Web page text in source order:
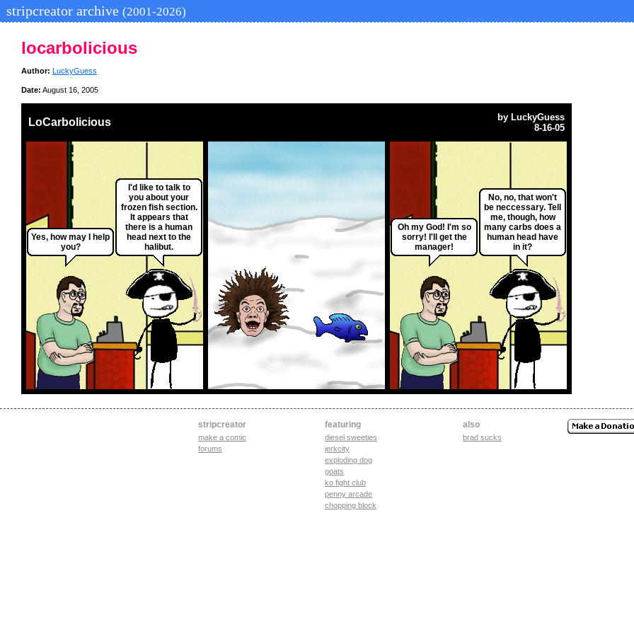
stripcreator archive (2001-2026)
locarbolicious
Author: LuckyGuess
Date: August 16, 2005
LoCarbolicious by LuckyGuess
8-16-05
Yes, how may I help
you?
I'd like to talk to
you about your
frozen fish section.
It appears that
there is a human
head next to the
halibut.
Oh my God! I'm so
sorry! I'll get the
manager!
No, no, that won't
be neccessary. Tell
me, though, how
many carbs does a
human head have
in it?
stripcreator
make a comic
forums
featuring
diesel sweeties
jerkcity
exploding dog
goats
ko fight club
penny arcade
chopping block
also
brad sucks